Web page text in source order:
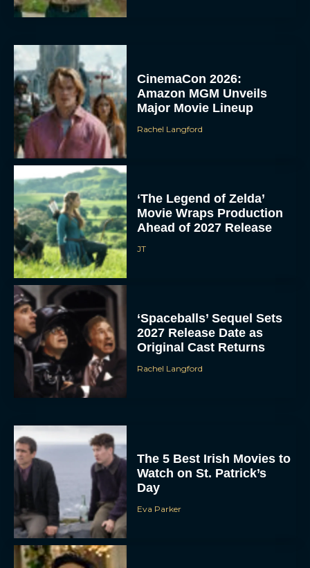
CinemaCon 2026:
Amazon MGM Unveils
Major Movie Lineup
Rachel Langford
‘The Legend of Zelda’
Movie Wraps Production
Ahead of 2027 Release
JT
‘Spaceballs’ Sequel Sets
2027 Release Date as
Original Cast Returns
Rachel Langford
The 5 Best Irish Movies to
Watch on St. Patrick’s
Day
Eva Parker